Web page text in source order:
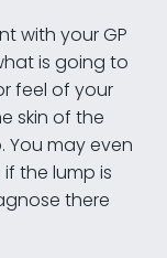
with your GP
is going to
feel of your
skin of the
You may even
the lump is
there